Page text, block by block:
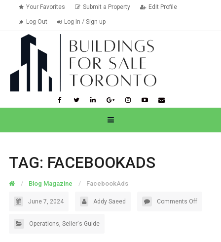
Your Favorites Submit a Property Edit Profile
Log Out Log In / Sign up
TAG: FACEBOOKADS
Blog Magazine FacebookAds
June 7, 2024 Addy Saeed Comments Off
Operations, Seller's Guide